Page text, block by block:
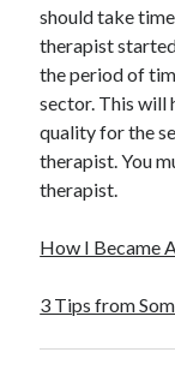
should take
therapist
the period of
sector. This will
quality for the
therapist. You
therapist.
How I Became
3 Tips from